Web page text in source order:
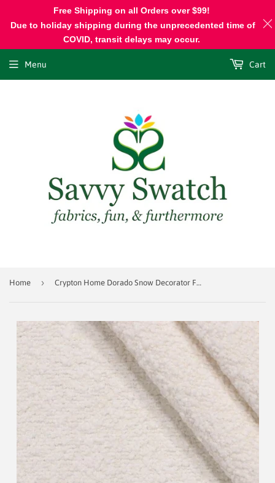
Menu Cart
Home › Crypton Home Dorado Snow Decorator Fabric
Free Shipping on all Orders over $99!
Due to holiday shipping during the unprecedented time of
COVID, transit delays may occur.